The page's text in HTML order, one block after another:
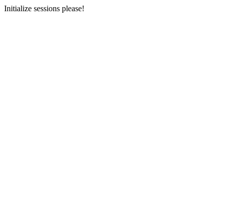
Initialize sessions please!